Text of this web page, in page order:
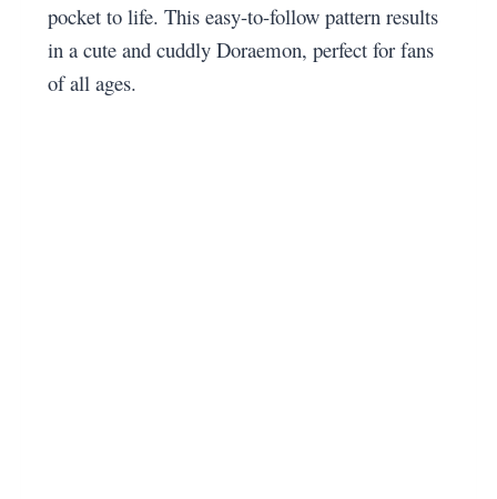
pocket to life. This easy-to-follow pattern results
in a cute and cuddly Doraemon, perfect for fans
of all ages.